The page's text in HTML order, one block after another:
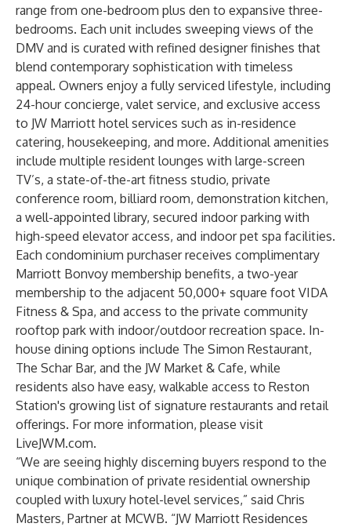
range from one-bedroom plus den to expansive three-
bedrooms. Each unit includes sweeping views of the
DMV and is curated with refined designer finishes that
blend contemporary sophistication with timeless
appeal. Owners enjoy a fully serviced lifestyle, including
24-hour concierge, valet service, and exclusive access
to JW Marriott hotel services such as in-residence
catering, housekeeping, and more. Additional amenities
include multiple resident lounges with large-screen
TV’s, a state-of-the-art fitness studio, private
conference room, billiard room, demonstration kitchen,
a well-appointed library, secured indoor parking with
high-speed elevator access, and indoor pet spa facilities.
Each condominium purchaser receives complimentary
Marriott Bonvoy membership benefits, a two-year
membership to the adjacent 50,000+ square foot VIDA
Fitness & Spa, and access to the private community
rooftop park with indoor/outdoor recreation space. In-
house dining options include The Simon Restaurant,
The Schar Bar, and the JW Market & Cafe, while
residents also have easy, walkable access to Reston
Station's growing list of signature restaurants and retail
offerings. For more information, please visit
LiveJWM.com.
“We are seeing highly discerning buyers respond to the
unique combination of private residential ownership
coupled with luxury hotel-level services,” said Chris
Masters, Partner at MCWB. “JW Marriott Residences